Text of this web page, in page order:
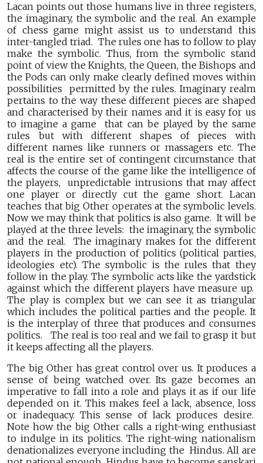
Lacan points out those humans live in three registers,
the imaginary, the symbolic and the real. An example
of chess game might assist us to understand this
inter-tangled triad. The rules one has to follow to play
make the symbolic. Thus, from the symbolic stand
point of view the Knights, the Queen, the Bishops and
the Pods can only make clearly defined moves within
possibilities permitted by the rules. Imaginary realm
pertains to the way these different pieces are shaped
and characterised by their names and it is easy for us
to imagine a game that can be played by the same
rules but with different shapes of pieces with
different names like runners or massagers etc. The
real is the entire set of contingent circumstance that
affects the course of the game like the intelligence of
the players, unpredictable intrusions that may affect
one player or directly cut the game short. Lacan
teaches that big Other operates at the symbolic levels.
Now we may think that politics is also game. It will be
played at the three levels: the imaginary, the symbolic
and the real. The imaginary makes for the different
players in the production of politics (political parties,
ideologies etc). The symbolic is the rules that they
follow in the play. The symbolic acts like the yardstick
against which the different players have measure up.
The play is complex but we can see it as triangular
which includes the political parties and the people. It
is the interplay of three that produces and consumes
politics. The real is too real and we fail to grasp it but
it keeps affecting all the players.
The big Other has great control over us. It produces a
sense of being watched over. Its gaze becomes an
imperative to fall into a role and plays it as if our life
depended on it. This makes feel a lack, absence, loss
or inadequacy. This sense of lack produces desire.
Note how the big Other calls a right-wing enthusiast
to indulge in its politics. The right-wing nationalism
denationalizes everyone including the Hindus. All are